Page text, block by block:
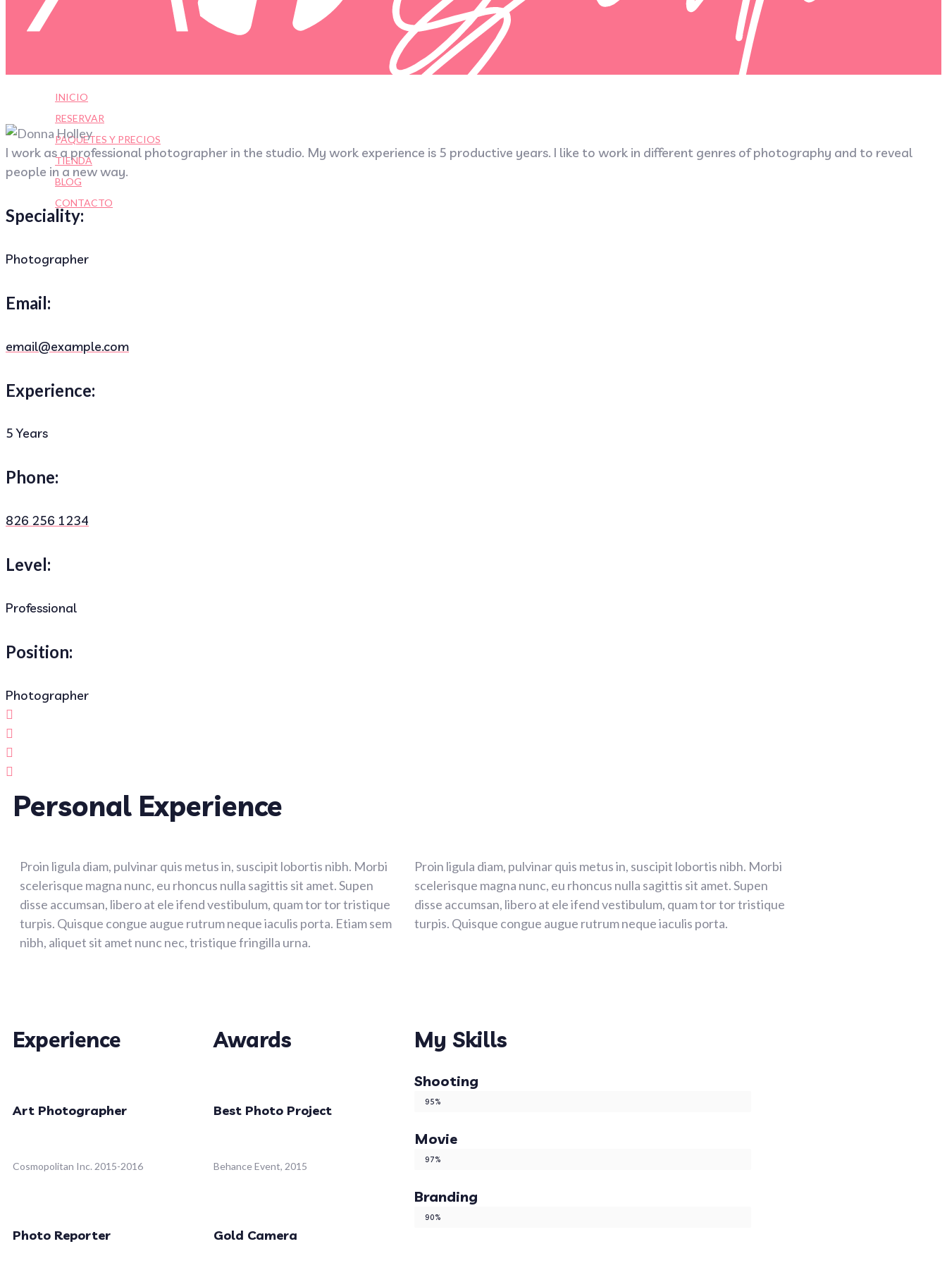
INICIO
RESERVAR
PAQUETES Y PRECIOS
TIENDA
BLOG
CONTACTO
I work as a professional photographer in the studio. My work experience is 5 productive years. I like to work in different genres of photography and to reveal
people in a new way.
Speciality:
Photographer
Email:
email@example.com
Experience:
5 Years
Phone:
826 256 1234
Level:
Professional
Position:
Photographer
Personal Experience
Proin ligula diam, pulvinar quis metus in, suscipit lobortis nibh. Morbi
scelerisque magna nunc, eu rhoncus nulla sagittis sit amet. Supen
disse accumsan, libero at ele ifend vestibulum, quam tor tor tristique
turpis. Quisque congue augue rutrum neque iaculis porta. Etiam sem
nibh, aliquet sit amet nunc nec, tristique fringilla urna.
Proin ligula diam, pulvinar quis metus in, suscipit lobortis nibh. Morbi
scelerisque magna nunc, eu rhoncus nulla sagittis sit amet. Supen
disse accumsan, libero at ele ifend vestibulum, quam tor tor tristique
turpis. Quisque congue augue rutrum neque iaculis porta.
Experience
Art Photographer
Cosmopolitan Inc. 2015-2016
Photo Reporter
Awards
Best Photo Project
Behance Event, 2015
Gold Camera
My Skills
Shooting
Web Designer
95%
Movie
Web Designer
97%
Branding
Web Designer
90%